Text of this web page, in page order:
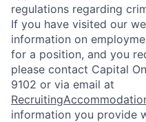
regulations regarding
If you have visited our
information on
for a position, and you
please contact Capital
9102 or via email at
information you provide